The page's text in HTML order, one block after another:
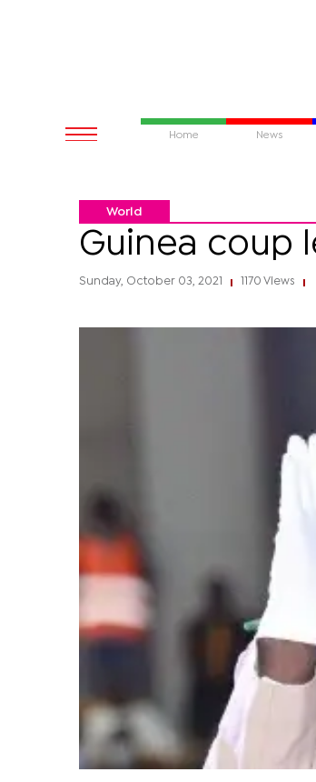
Home News
World
Guinea coup
Sunday, October 03, 2021 1170 Views